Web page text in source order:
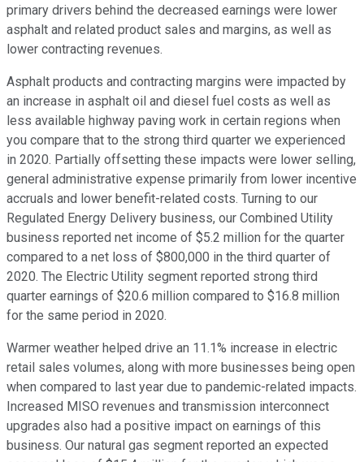
primary drivers behind the decreased earnings were lower
asphalt and related product sales and margins, as well as
lower contracting revenues.
Asphalt products and contracting margins were impacted by
an increase in asphalt oil and diesel fuel costs as well as
less available highway paving work in certain regions when
you compare that to the strong third quarter we experienced
in 2020. Partially offsetting these impacts were lower selling,
general administrative expense primarily from lower incentive
accruals and lower benefit-related costs. Turning to our
Regulated Energy Delivery business, our Combined Utility
business reported net income of $5.2 million for the quarter
compared to a net loss of $800,000 in the third quarter of
2020. The Electric Utility segment reported strong third
quarter earnings of $20.6 million compared to $16.8 million
for the same period in 2020.
Warmer weather helped drive an 11.1% increase in electric
retail sales volumes, along with more businesses being open
when compared to last year due to pandemic-related impacts.
Increased MISO revenues and transmission interconnect
upgrades also had a positive impact on earnings of this
business. Our natural gas segment reported an expected